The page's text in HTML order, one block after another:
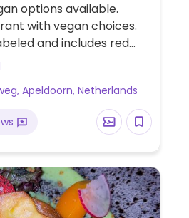
options available.
with vegan choices.
and includes red
madras curry,
fries, vegan Thai
more.
Apeldoorn, Netherlands